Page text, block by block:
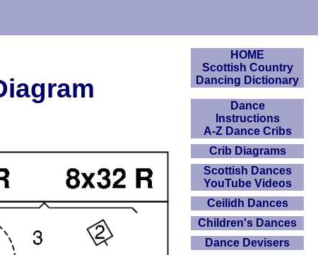
HOME
Scottish Country
Dancing Dictionary
Dance
Instructions
A-Z Dance Cribs
Crib Diagrams
Scottish Dances
YouTube Videos
Ceilidh Dances
Children's Dances
Dance Devisers